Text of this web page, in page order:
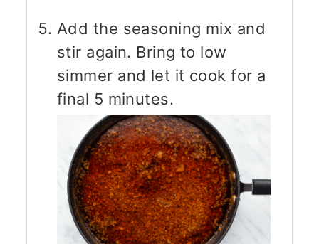
Add the seasoning mix and
stir again. Bring to low
simmer and let it cook for a
final 5 minutes.